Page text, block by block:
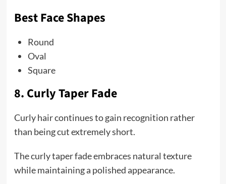
Best Face Shapes
Round
Oval
Square
8. Curly Taper Fade
Curly hair continues to gain recognition rather
than being cut extremely short.
The curly taper fade embraces natural texture
while maintaining a polished appearance.